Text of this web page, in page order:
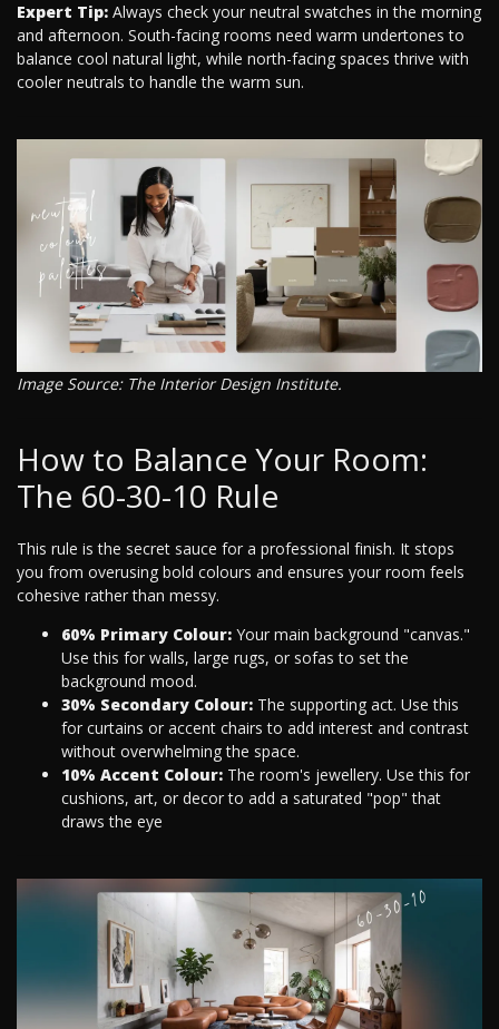
Expert Tip: Always check your neutral swatches in the morning
and afternoon. South-facing rooms need warm undertones to
balance cool natural light, while north-facing spaces thrive with
cooler neutrals to handle the warm sun.
Image Source: The Interior Design Institute.
How to Balance Your Room:
The 60-30-10 Rule
This rule is the secret sauce for a professional finish. It stops
you from overusing bold colours and ensures your room feels
cohesive rather than messy.
60% Primary Colour: Your main background "canvas."
Use this for walls, large rugs, or sofas to set the
background mood.
30% Secondary Colour: The supporting act. Use this
for curtains or accent chairs to add interest and contrast
without overwhelming the space.
10% Accent Colour: The room's jewellery. Use this for
cushions, art, or decor to add a saturated "pop" that
draws the eye